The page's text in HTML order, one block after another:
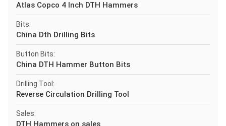
Atlas Copco 4 Inch DTH Hammers
Bits:
China Dth Drilling Bits
Button Bits:
China DTH Hammer Button Bits
Drilling Tool:
Reverse Circulation Drilling Tool
Sales:
DTH Hammers on sales